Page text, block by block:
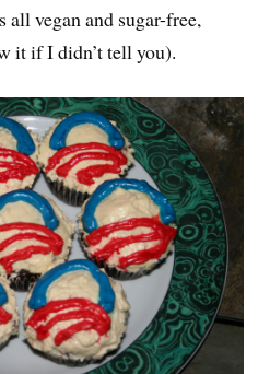
vegan and sugar-free,
it if I didn’t tell you).